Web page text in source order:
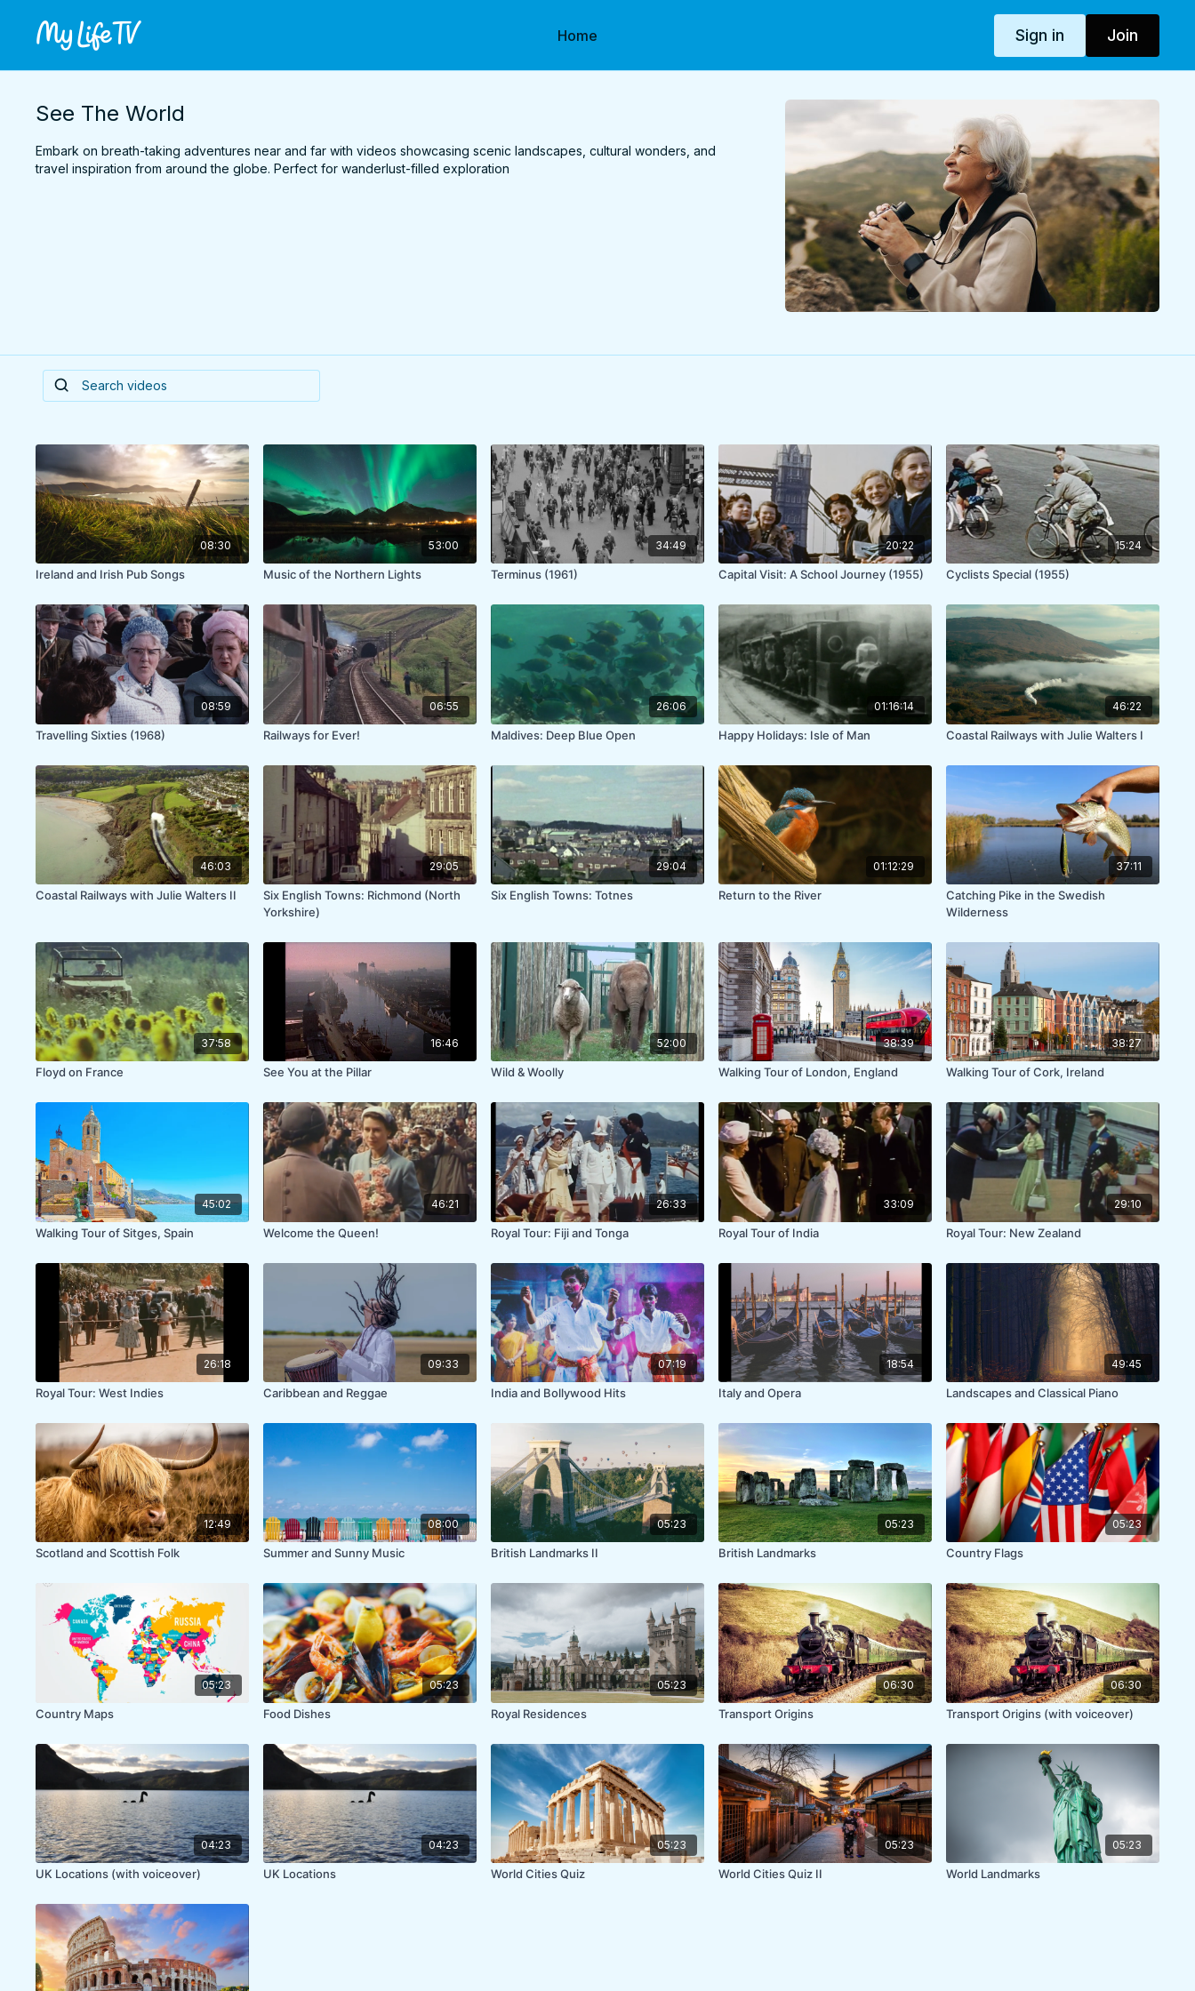
Home Sign in Join
See The World
Embark on breath-taking adventures near and far with videos showcasing scenic landscapes, cultural wonders, and
travel inspiration from around the globe. Perfect for wanderlust-filled exploration
08:30
Ireland and Irish Pub Songs
53:00
Music of the Northern Lights
34:49
Terminus (1961)
20:22
Capital Visit: A School Journey (1955)
15:24
Cyclists Special (1955)
08:59
Travelling Sixties (1968)
06:55
Railways for Ever!
26:06
Maldives: Deep Blue Open
01:16:14
Happy Holidays: Isle of Man
46:22
Coastal Railways with Julie Walters I
46:03
Coastal Railways with Julie Walters II
29:05
Six English Towns: Richmond (North
Yorkshire)
29:04
Six English Towns: Totnes
01:12:29
Return to the River
37:11
Catching Pike in the Swedish
Wilderness
37:58
Floyd on France
16:46
See You at the Pillar
52:00
Wild & Woolly
38:39
Walking Tour of London, England
38:27
Walking Tour of Cork, Ireland
45:02
Walking Tour of Sitges, Spain
46:21
Welcome the Queen!
26:33
Royal Tour: Fiji and Tonga
33:09
Royal Tour of India
29:10
Royal Tour: New Zealand
26:18
Royal Tour: West Indies
09:33
Caribbean and Reggae
07:19
India and Bollywood Hits
18:54
Italy and Opera
49:45
Landscapes and Classical Piano
12:49
Scotland and Scottish Folk
08:00
Summer and Sunny Music
05:23
British Landmarks II
05:23
British Landmarks
05:23
Country Flags
05:23
Country Maps
05:23
Food Dishes
05:23
Royal Residences
06:30
Transport Origins
06:30
Transport Origins (with voiceover)
04:23
UK Locations (with voiceover)
04:23
UK Locations
05:23
World Cities Quiz
05:23
World Cities Quiz II
05:23
World Landmarks